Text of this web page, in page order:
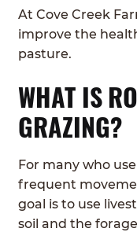
At Cove Creek
improve the
pasture.
WHAT IS
GRAZING?
For many who
frequent
goal is to use
soil and the